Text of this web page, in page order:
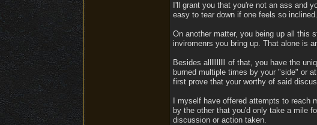
I'll grant you that you're not an ass and
easy to tear down if one feels so inclined.
On another matter, you being up all this
inviromenrs you bring up. That alone is
Besides allllllllll of that, you have the
burned multiple times by your "side" or
first prove that your worthy of said
I myself have offered attempts to reach
by the other that you'd only take a mile
discussion or action taken.